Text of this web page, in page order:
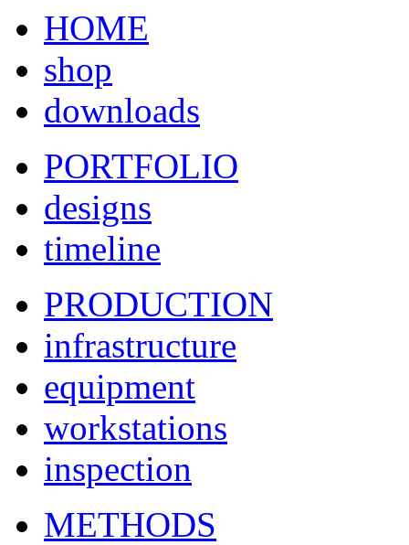
HOME
shop
downloads
PORTFOLIO
designs
timeline
PRODUCTION
infrastructure
equipment
workstations
inspection
METHODS